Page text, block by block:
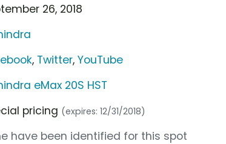
26, 2018
, Twitter,YouTube
eMax 20S HST
pricing (expires: 12/31/2018)
have been identified for this spot